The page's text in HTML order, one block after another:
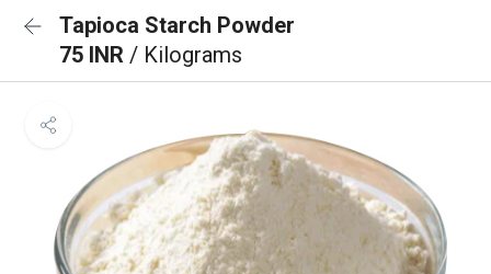
Tapioca Starch Powder
75 INR / Kilograms